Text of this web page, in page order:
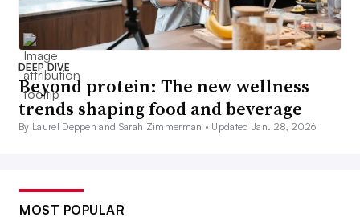
DEEP DIVE
Beyond protein: The new wellness
trends shaping food and beverage
By Laurel Deppen and Sarah Zimmerman • Updated Jan. 28, 2026
MOST POPULAR